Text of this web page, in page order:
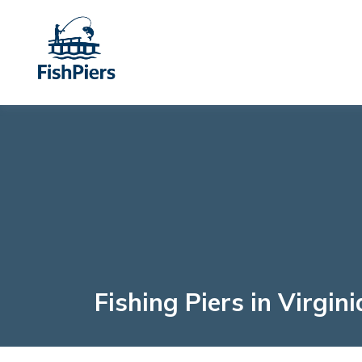
Fishing Piers in